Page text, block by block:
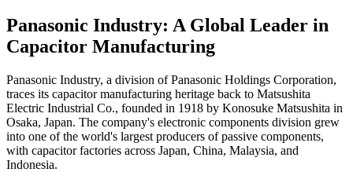
Panasonic Industry: A Global Leader in
Capacitor Manufacturing
Panasonic Industry, a division of Panasonic Holdings Corporation,
traces its capacitor manufacturing heritage back to Matsushita
Electric Industrial Co., founded in 1918 by Konosuke Matsushita in
Osaka, Japan. The company's electronic components division grew
into one of the world's largest producers of passive components,
with capacitor factories across Japan, China, Malaysia, and
Indonesia.